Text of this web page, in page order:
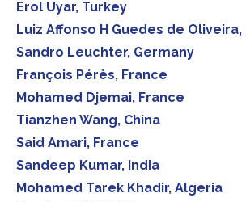
Erol Uyar, Turkey
Luiz Affonso H Guedes de Oliveira,
Sandro Leuchter, Germany
François Pérès, France
Mohamed Djemai, France
Tianzhen Wang, China
Said Amari, France
Sandeep Kumar, India
Mohamed Tarek Khadir, Algeria